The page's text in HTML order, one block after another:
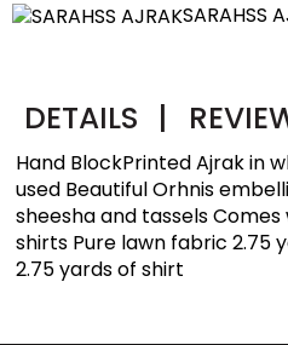
SARAHSS
DETAILS |
Hand BlockPrinted Ajrak in
used Beautiful Orhnis
sheesha and tassels
shirts Pure lawn fabric 2.75
2.75 yards of shirt